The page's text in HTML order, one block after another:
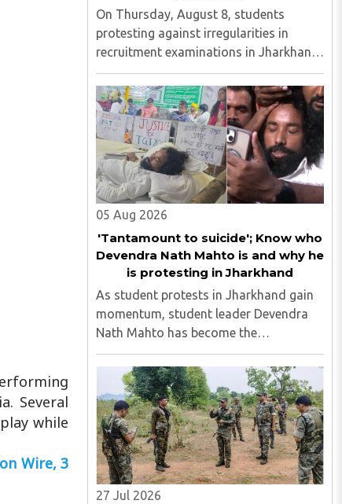
Several
while
Wire, 3
On Thursday, August 8, students
protesting against irregularities in
recruitment examinations in Jharkhand
agreed in principle to hold talks with the
state government, provided the
discussions take place in the presence
of the media. The development ..
05 Aug 2026
'Tantamount to suicide'; Know who
Devendra Nath Mahto is and why he
is protesting in Jharkhand
As student protests in Jharkhand gain
momentum, student leader Devendra
Nath Mahto has become the
movement's central figure, drawing
comparisons to Sonam Wangchuk. On
Wednesday, August 5, activist Sonam
Wangchuk backed Mahto and stated
that what ..
27 Jul 2026